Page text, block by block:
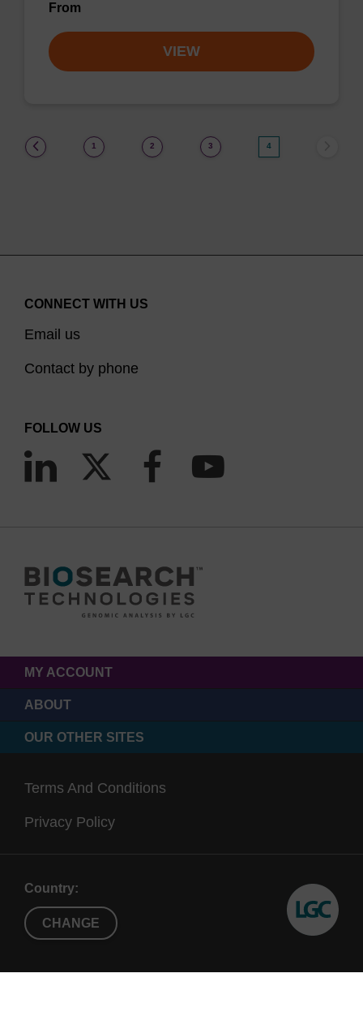
From
VIEW
1 2 3 4
CONNECT WITH US
Email us
Contact by phone
FOLLOW US
MY ACCOUNT
ABOUT
OUR OTHER SITES
Terms And Conditions
Privacy Policy
Country:
CHANGE